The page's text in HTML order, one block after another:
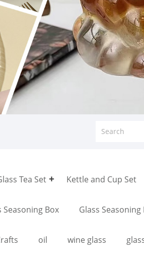
Tea Set Kettle and Cup Set
Seasoning Box Glass
oil wine glass